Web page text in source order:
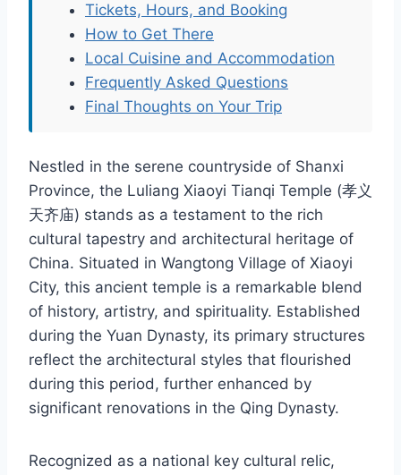
Tickets, Hours, and Booking
How to Get There
Local Cuisine and Accommodation
Frequently Asked Questions
Final Thoughts on Your Trip
Nestled in the serene countryside of Shanxi
Province, the Luliang Xiaoyi Tianqi Temple (孝义
天齐庙) stands as a testament to the rich
cultural tapestry and architectural heritage of
China. Situated in Wangtong Village of Xiaoyi
City, this ancient temple is a remarkable blend
of history, artistry, and spirituality. Established
during the Yuan Dynasty, its primary structures
reflect the architectural styles that flourished
during this period, further enhanced by
significant renovations in the Qing Dynasty.
Recognized as a national key cultural relic,